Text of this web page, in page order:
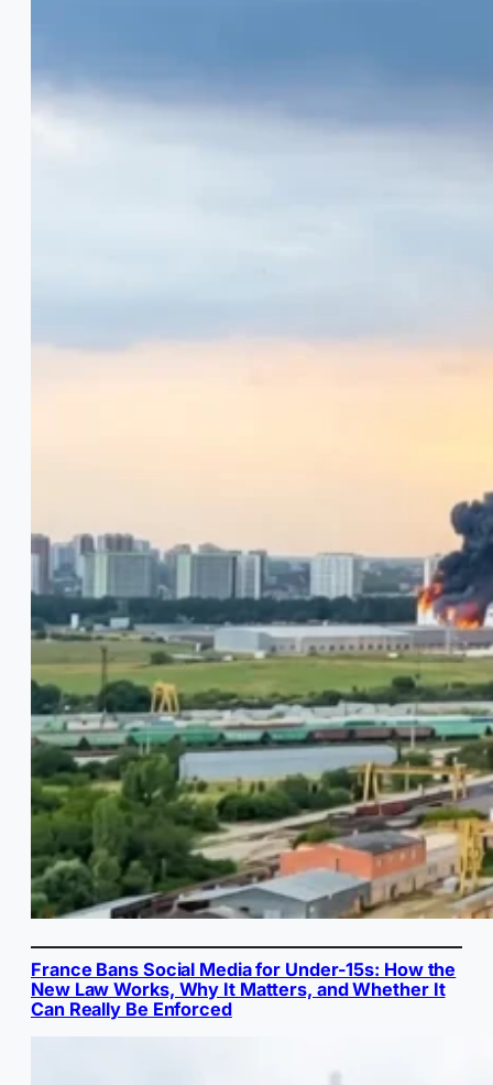
France Bans Social Media for Under-15s: How the
New Law Works, Why It Matters, and Whether It
Can Really Be Enforced